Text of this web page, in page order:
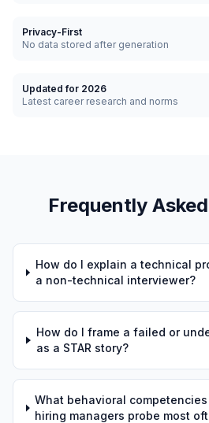
Privacy-First
No data stored after generation
Updated for 2026
Latest career research and norms
Frequently
How do I explain a technical
a non-technical interviewer?
How do I frame a failed or
as a STAR story?
What behavioral
hiring managers probe most